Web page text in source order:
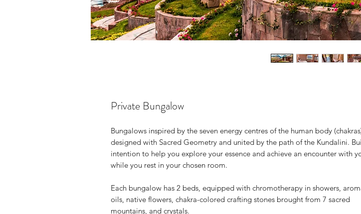
Private Bungalow
Bungalows inspired by the seven energy centres of the human body
designed with Sacred Geometry and united by the path of the Kundalini.
intention to help you explore your essence and achieve an encounter with
while you rest in your chosen room.
Each bungalow has 2 beds, equipped with chromotherapy in showers,
oils, native flowers, chakra-colored crafting stones brought from 7 sacred
mountains, and crystals.